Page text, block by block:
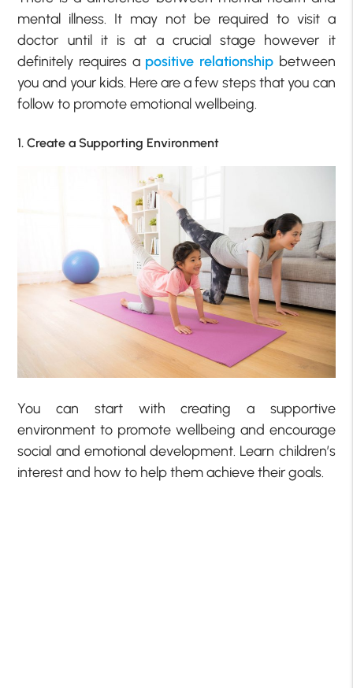
mental illness. It may not be required to visit a
doctor until it is at a crucial stage however it
definitely requires a positive relationshipbetween
you and your kids. Here are a few steps that you can
follow to promote emotional wellbeing.
1. Create a Supporting Environment
You can start with creating a supportive
environment to promote wellbeing and encourage
social and emotional development. Learn children’s
interest and how to help them achieve their goals.